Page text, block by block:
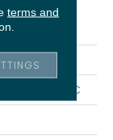
CT
WPC
terms and